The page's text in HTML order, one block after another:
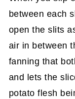
between each
open the slits
air in between
fanning that
and lets the
potato flesh